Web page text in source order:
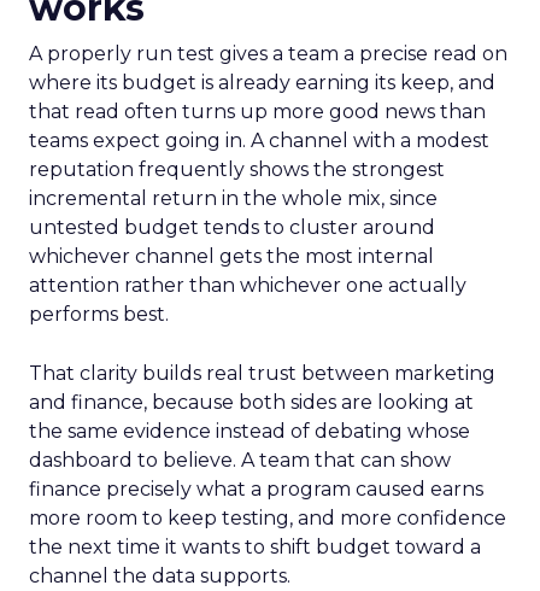
A properly run test gives a team a precise read on
where its budget is already earning its keep, and
that read often turns up more good news than
teams expect going in. A channel with a modest
reputation frequently shows the strongest
incremental return in the whole mix, since
untested budget tends to cluster around
whichever channel gets the most internal
attention rather than whichever one actually
performs best.
That clarity builds real trust between marketing
and finance, because both sides are looking at
the same evidence instead of debating whose
dashboard to believe. A team that can show
finance precisely what a program caused earns
more room to keep testing, and more confidence
the next time it wants to shift budget toward a
channel the data supports.